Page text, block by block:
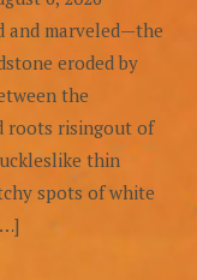
and marveled—the
eroded by
the
roots risingout of
thin
spots of white